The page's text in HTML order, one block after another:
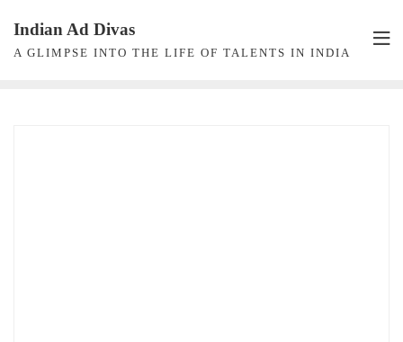
content
Indian Ad Divas
A GLIMPSE INTO THE LIFE OF TALENTS IN INDIA